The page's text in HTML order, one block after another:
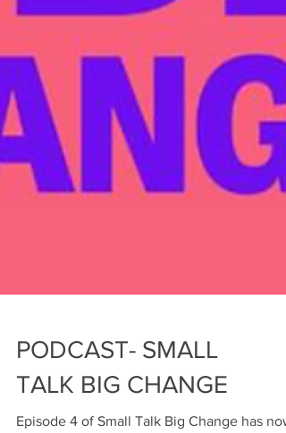
PODCAST- SMALL
TALK BIG CHANGE